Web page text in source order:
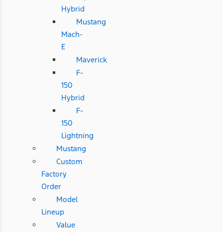
Hybrid
Mustang
Mach-
E
Maverick
F-
150
Hybrid
F-
150
Lightning
Mustang
Custom
Factory
Order
Model
Lineup
Value